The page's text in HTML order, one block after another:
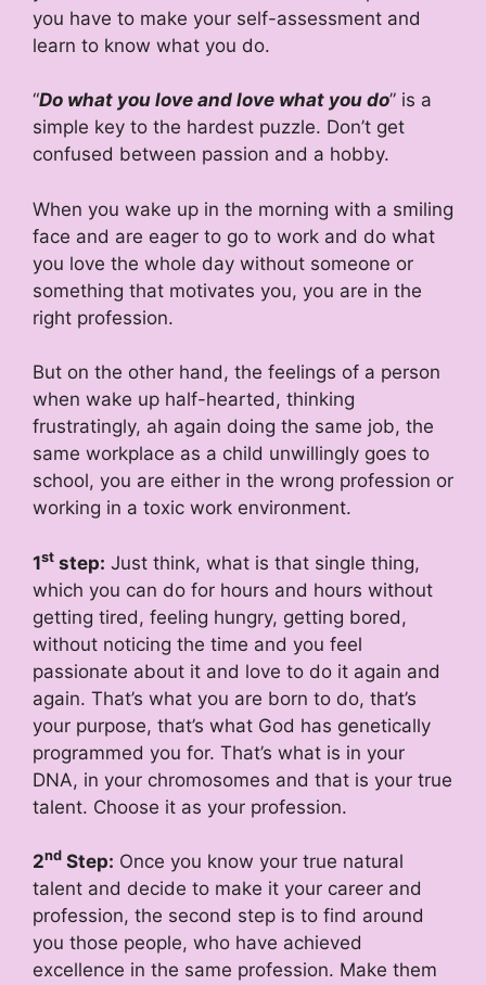
you have to make your self-assessment and
learn to know what you do.
“Do what you love and love what you do” is a
simple key to the hardest puzzle. Don’t get
confused between passion and a hobby.
When you wake up in the morning with a smiling
face and are eager to go to work and do what
you love the whole day without someone or
something that motivates you, you are in the
right profession.
But on the other hand, the feelings of a person
when wake up half-hearted, thinking
frustratingly, ah again doing the same job, the
same workplace as a child unwillingly goes to
school, you are either in the wrong profession or
working in a toxic work environment.
1st step: Just think, what is that single thing,
which you can do for hours and hours without
getting tired, feeling hungry, getting bored,
without noticing the time and you feel
passionate about it and love to do it again and
again. That’s what you are born to do, that’s
your purpose, that’s what God has genetically
programmed you for. That’s what is in your
DNA, in your chromosomes and that is your true
talent. Choose it as your profession.
2nd Step: Once you know your true natural
talent and decide to make it your career and
profession, the second step is to find around
you those people, who have achieved
excellence in the same profession. Make them